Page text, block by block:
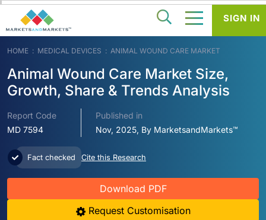
HOME MEDICAL DEVICES ANIMAL WOUND CARE MARKET
Animal Wound Care Market Size,
Growth, Share & Trends Analysis
Report Code
MD 7594
Published in
Nov, 2025, By MarketsandMarkets™
Fact checked Cite this Research
Download PDF
Request Customisation
SIGN IN